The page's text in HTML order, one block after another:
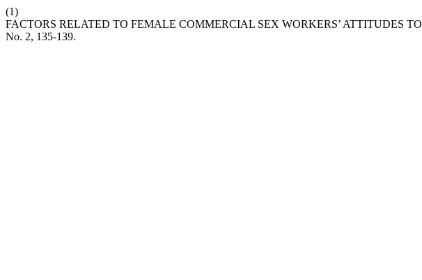
(1)
FACTORS RELATED TO FEMALE COMMERCIAL SEX WORKERS’ ATTITUDES
No. 2, 135-139.